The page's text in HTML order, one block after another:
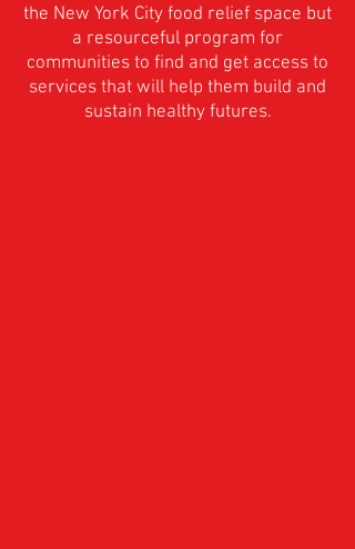
the New York City food relief space but
a resourceful program for
communities to find and get access to
services that will help them build and
sustain healthy futures.